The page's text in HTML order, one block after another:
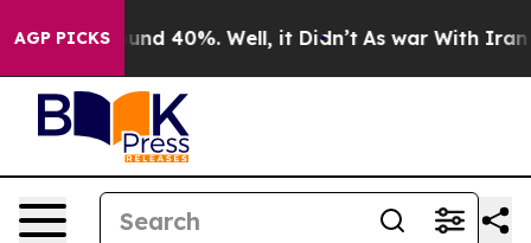
AGP PICKSAround 40%. Well, it Didn’t As war With Iran